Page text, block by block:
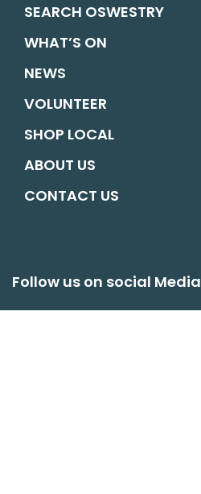
SEARCH OSWESTRY
WHAT’S ON
NEWS
VOLUNTEER
SHOP LOCAL
ABOUT US
CONTACT US
Follow us on social Media